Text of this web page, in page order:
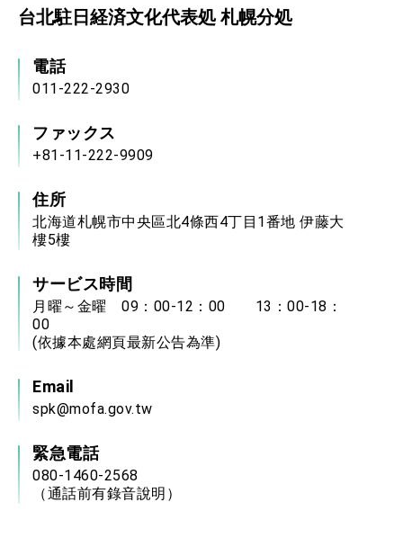
台北駐日経済文化代表処 札幌分処
電話
011-222-2930
ファックス
+81-11-222-9909
住所
北海道札幌市中央區北4條西4丁目1番地 伊藤大
樓5樓
サービス時間
月曜～金曜 09：00-12：00 13：00-18：
00
(依據本處網頁最新公告為準)
Email
spk@mofa.gov.tw
緊急電話
080-1460-2568
（通話前有錄音說明）